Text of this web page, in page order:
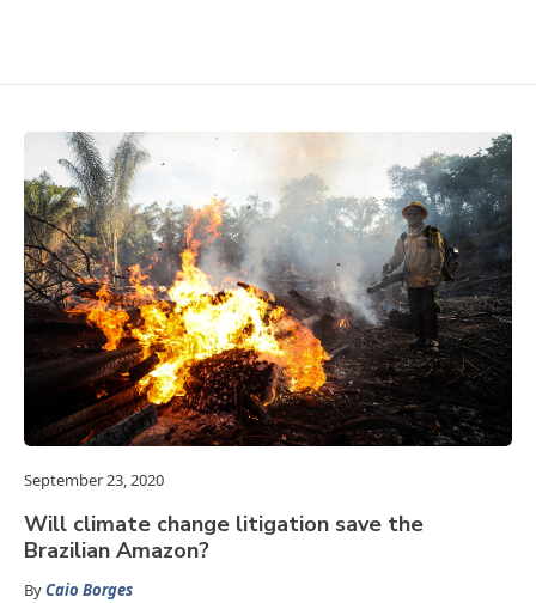
September 23, 2020
Will climate change litigation save the
Brazilian Amazon?
ByCaio Borges